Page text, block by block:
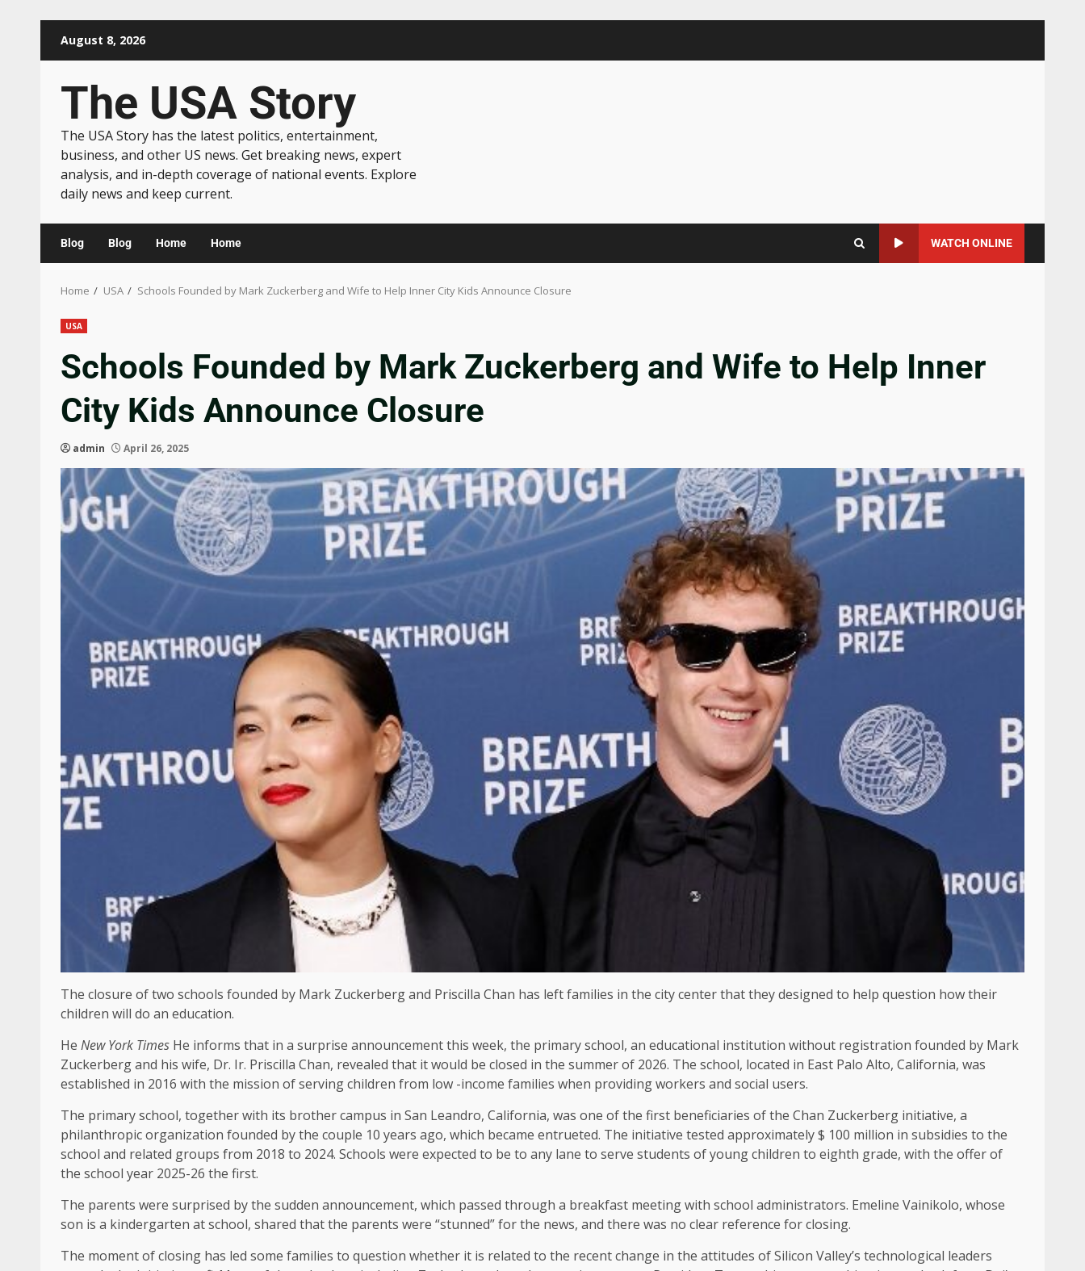
August 8, 2026
The USA Story
The USA Story has the latest politics, entertainment,
business, and other US news. Get breaking news, expert
analysis, and in-depth coverage of national events. Explore
daily news and keep current.
Blog Blog Home Home WATCH ONLINE
Home USA Schools Founded by Mark Zuckerberg and Wife to Help Inner City Kids Announce Closure
USA
Schools Founded by Mark Zuckerberg and Wife to Help Inner
City Kids Announce Closure
admin April 26, 2025
The closure of two schools founded by Mark Zuckerberg and Priscilla Chan has left families in the city center that they designed to help question how their
children will do an education.
He New York Times He informs that in a surprise announcement this week, the primary school, an educational institution without registration founded by Mark
Zuckerberg and his wife, Dr. Ir. Priscilla Chan, revealed that it would be closed in the summer of 2026. The school, located in East Palo Alto, California, was
established in 2016 with the mission of serving children from low -income families when providing workers and social users.
The primary school, together with its brother campus in San Leandro, California, was one of the first beneficiaries of the Chan Zuckerberg initiative, a
philanthropic organization founded by the couple 10 years ago, which became entrueted. The initiative tested approximately $ 100 million in subsidies to the
school and related groups from 2018 to 2024. Schools were expected to be to any lane to serve students of young children to eighth grade, with the offer of
the school year 2025-26 the first.
The parents were surprised by the sudden announcement, which passed through a breakfast meeting with school administrators. Emeline Vainikolo, whose
son is a kindergarten at school, shared that the parents were “stunned” for the news, and there was no clear reference for closing.
The moment of closing has led some families to question whether it is related to the recent change in the attitudes of Silicon Valley’s technological leaders